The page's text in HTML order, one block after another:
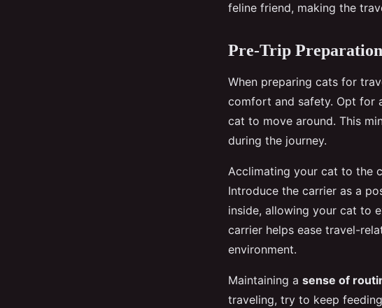
feline friend, making the
Pre-Trip Preparation
When preparing cats for
comfort and safety. Opt for
cat to move around. This
during the journey.
Acclimating your cat to the
Introduce the carrier as a
inside, allowing your cat to
carrier helps ease travel-
environment.
Maintaining a sense of
traveling, try to keep